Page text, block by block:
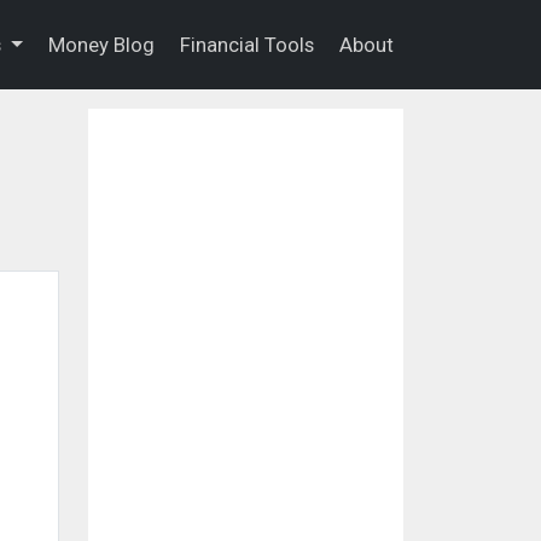
Money Blog Financial Tools About